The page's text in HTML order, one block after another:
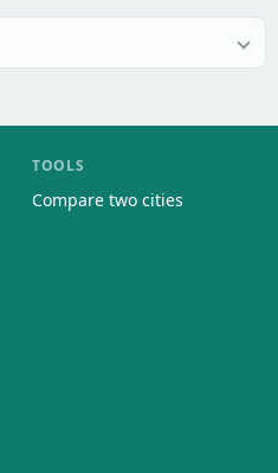
TOOLS
Compare two cities